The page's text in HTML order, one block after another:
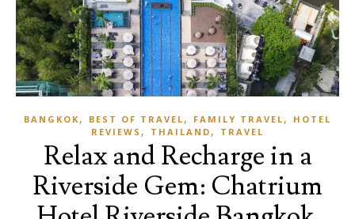
BANGKOK , BEST OF TRAVEL , FAMILY TRAVEL ,
HOTEL
REVIEWS , THAILAND , TRAVEL
Relax and Recharge in a
Riverside Gem: Chatrium